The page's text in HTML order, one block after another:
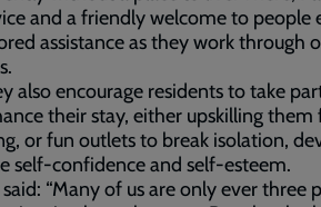
and a friendly welcome to people
assistance as they work through
also encourage residents to take
their stay, either upskilling
or fun outlets to break isolation,
self-confidence and self-esteem.
said: “Many of us are only ever three